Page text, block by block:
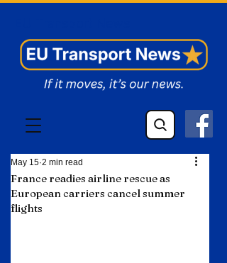
France readies airline rescue as
European carriers cancel summer
flights
May 15 2 min read